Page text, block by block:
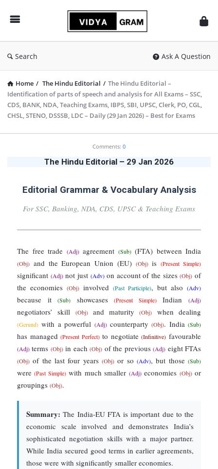
Search Ask A Question
Home / The Hindu Editorial / The Hindu Editorial –
Identification of parts of speech and analysis for All Exams – SSC,
CDS, BANK, NDA, Teaching Exams, IBPS, SBI, UPSC, Clerk, PO, CGL,
CHSL, STENO, DSSSB, LDC – Daily (29 Jan 2026) – Best for Exams
Comments: 0
The Hindu Editorial – 29 Jan 2026
Editorial Grammar & Vocabulary Analysis
For SSC, Banking, NDA, CDS, UPSC & Teaching Exams
The free trade (Adj)agreement (Sub)(FTA) between India
(Obj) and the European Union (EU) (Obj)is(Present Simple)
significant (Adj)not just (Adv)on account of the sizes(Obj) of
the economies (Obj) involved (Past Participle), but also (Adv)
because it(Sub) showcases(Present Simple)Indian(Adj)
negotiators’ skill (Obj)and maturity(Obj) when dealing
(Gerund) with a powerful (Adj)counterparty(Obj). India (Sub)
has managed(Present Perfect)to negotiate(Infinitive) favourable
(Adj) terms (Obj)in each(Obj) of the previous(Adj) eight FTAs
(Obj) of the last four years (Obj) or so (Adv), but those (Sub)
were(Past Simple)with much smaller (Adj)economies (Obj)or
groupings (Obj).
Summary: The India-EU FTA is important due to the
economic scale involved and demonstrates India’s
sophisticated negotiation skills with a major partner.
While India secured good terms in earlier agreements,
those were with significantly smaller economies.